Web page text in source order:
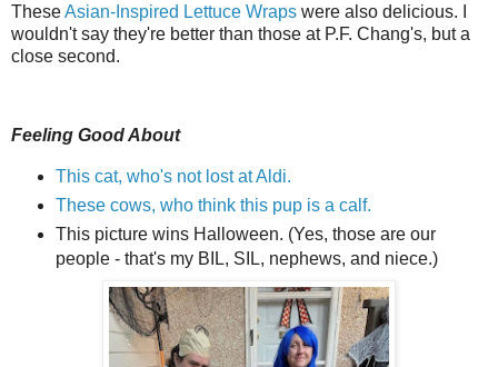
TheseAsian-Inspired Lettuce Wraps were also delicious. I
wouldn't say they're better than those at P.F. Chang's, but a
close second.
Feeling Good About
This cat, who's not lost at Aldi.
These cows, who think this pup is a calf.
This picture wins Halloween. (Yes, those are our
people - that's my BIL, SIL, nephews, and niece.)